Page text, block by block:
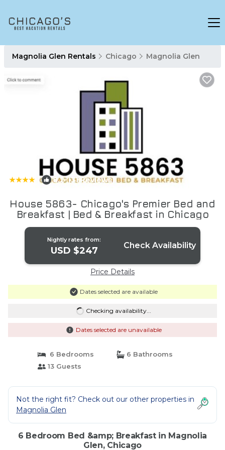
Magnolia Glen Rentals Chicago Magnolia Glen
| 8.2(31 Reviews)
House 5863- Chicago's Premier Bed and
Breakfast | Bed & Breakfast in Chicago
Nightly rates from:
USD $247 Check Availability
Price Details
Dates selected are available
Checking availability...
Dates selected are unavailable
6 Bedrooms
6 Bathrooms
13 Guests
Not the right fit? Check out our other properties in
Magnolia Glen
6 Bedroom Bed &amp; Breakfast in Magnolia
Glen, Chicago